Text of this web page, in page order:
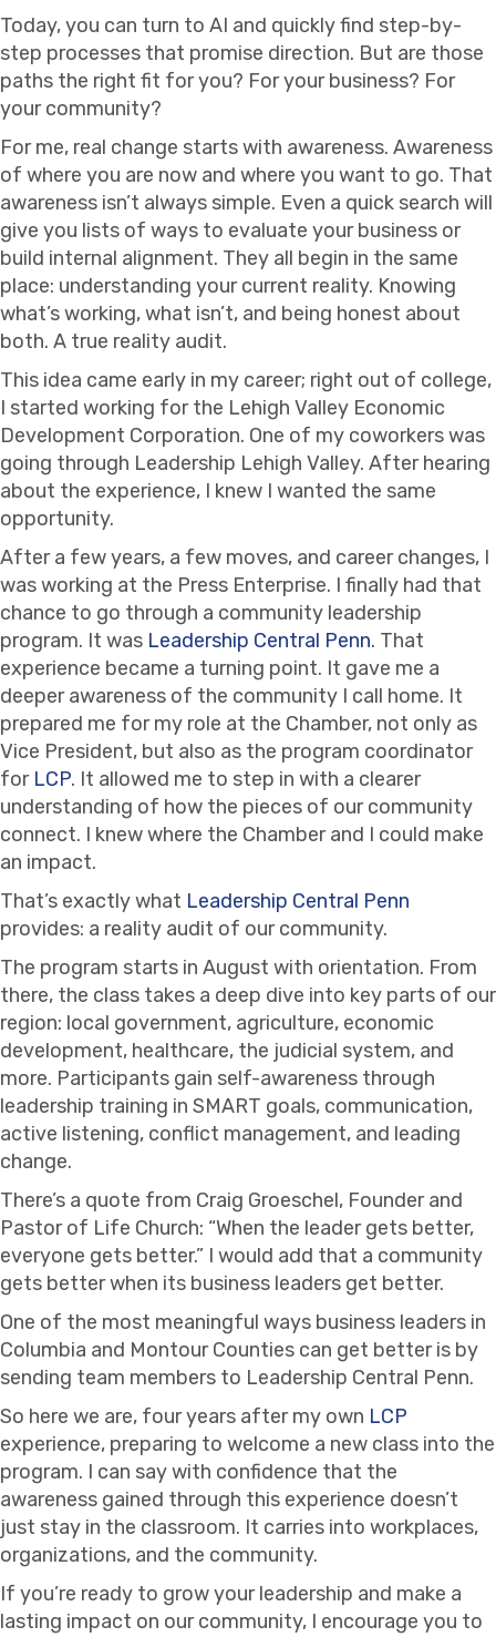
Today, you can turn to AI and quickly find step-by-
step processes that promise direction. But are those
paths the right fit for you? For your business? For
your community?
For me, real change starts with awareness. Awareness
of where you are now and where you want to go. That
awareness isn’t always simple. Even a quick search will
give you lists of ways to evaluate your business or
build internal alignment. They all begin in the same
place: understanding your current reality. Knowing
what’s working, what isn’t, and being honest about
both. A true reality audit.
This idea came early in my career; right out of college,
I started working for the Lehigh Valley Economic
Development Corporation. One of my coworkers was
going through Leadership Lehigh Valley. After hearing
about the experience, I knew I wanted the same
opportunity.
After a few years, a few moves, and career changes, I
was working at the Press Enterprise. I finally had that
chance to go through a community leadership
program. It was Leadership Central Penn. That
experience became a turning point. It gave me a
deeper awareness of the community I call home. It
prepared me for my role at the Chamber, not only as
Vice President, but also as the program coordinator
for LCP. It allowed me to step in with a clearer
understanding of how the pieces of our community
connect. I knew where the Chamber and I could make
an impact.
That’s exactly what Leadership Central Penn
provides: a reality audit of our community.
The program starts in August with orientation. From
there, the class takes a deep dive into key parts of our
region: local government, agriculture, economic
development, healthcare, the judicial system, and
more. Participants gain self-awareness through
leadership training in SMART goals, communication,
active listening, conflict management, and leading
change.
There’s a quote from Craig Groeschel, Founder and
Pastor of Life Church: “When the leader gets better,
everyone gets better.” I would add that a community
gets better when its business leaders get better.
One of the most meaningful ways business leaders in
Columbia and Montour Counties can get better is by
sending team members to Leadership Central Penn.
So here we are, four years after my own LCP
experience, preparing to welcome a new class into the
program. I can say with confidence that the
awareness gained through this experience doesn’t
just stay in the classroom. It carries into workplaces,
organizations, and the community.
If you’re ready to grow your leadership and make a
lasting impact on our community, I encourage you to